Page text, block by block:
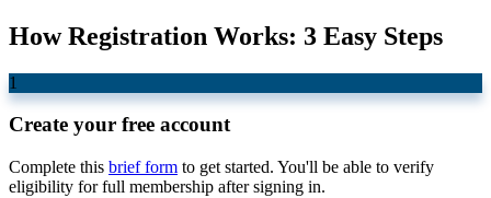
How Registration Works: 3 Easy Steps
1
Create your free account
Complete this brief form to get started. You'll be able to verify
eligibility for full membership after signing in.